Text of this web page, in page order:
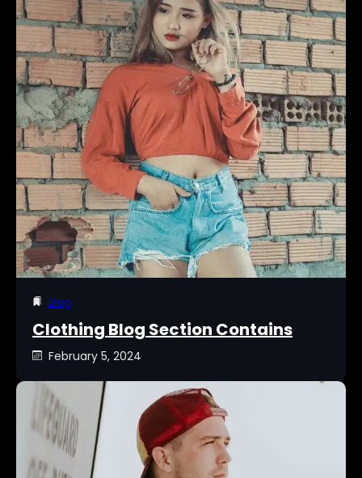
Blog
Clothing Blog Section Contains
February 5, 2024